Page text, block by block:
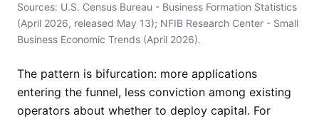
Sources: U.S. Census Bureau - Business Formation Statistics
(April 2026, released May 13); NFIB Research Center - Small
Business Economic Trends (April 2026).
The pattern is bifurcation: more applications
entering the funnel, less conviction among existing
operators about whether to deploy capital. For